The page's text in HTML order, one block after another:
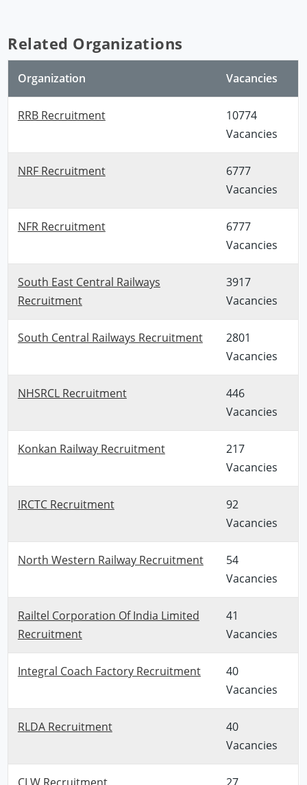
Related Organizations
Organization Vacancies
RRB Recruitment
10774
Vacancies
NRF Recruitment
6777
Vacancies
NFR Recruitment
6777
Vacancies
South East Central Railways
Recruitment
3917
Vacancies
South Central Railways Recruitment
2801
Vacancies
NHSRCL Recruitment
446
Vacancies
Konkan Railway Recruitment
217
Vacancies
IRCTC Recruitment
92
Vacancies
North Western Railway Recruitment
54
Vacancies
Railtel Corporation Of India Limited
Recruitment
41
Vacancies
Integral Coach Factory Recruitment
40
Vacancies
RLDA Recruitment
40
Vacancies